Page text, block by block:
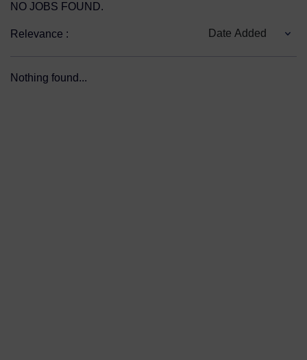
NO JOBS FOUND.
Relevance : Date Added
Nothing found...